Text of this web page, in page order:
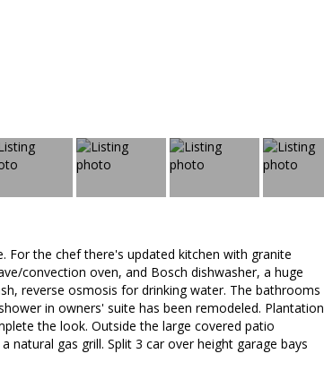
the chef there's updated kitchen with granite
convection oven, and Bosch dishwasher, a huge
reverse osmosis for drinking water. The bathrooms
in owners' suite has been remodeled. Plantation
the look. Outside the large covered patio
gas grill. Split 3 car over height garage bays